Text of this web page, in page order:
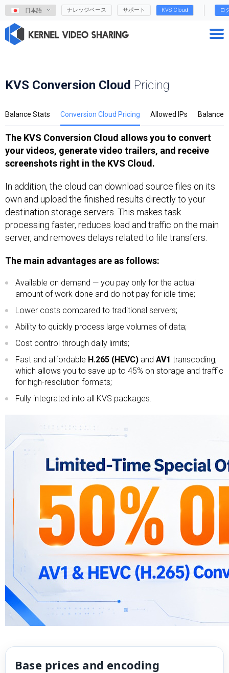
日本語 ナレッジベース サポート KVS Cloud ロ
KVS Conversion Cloud Pricing
Balance Stats Conversion Cloud Pricing Allowed IPs Balance
The KVS Conversion Cloud allows you to convert
your videos, generate video trailers, and receive
screenshots right in the KVS Cloud.
In addition, the cloud can download source files on its
own and upload the finished results directly to your
destination storage servers. This makes task
processing faster, reduces load and traffic on the main
server, and removes delays related to file transfers.
The main advantages are as follows:
Available on demand — you pay only for the actual
amount of work done and do not pay for idle time;
Lower costs compared to traditional servers;
Ability to quickly process large volumes of data;
Cost control through daily limits;
Fast and affordable H.265 (HEVC) and AV1 transcoding,
which allows you to save up to 45% on storage and traffic
for high-resolution formats;
Fully integrated into all KVS packages.
Base prices and encoding